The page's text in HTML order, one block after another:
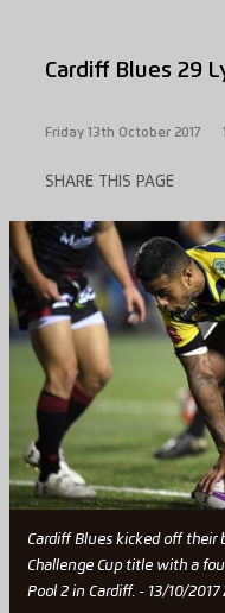
Cardiff Blues 29
Friday 13th October 2017
SHARE THIS PAGE
Cardiff Blues kicked off their
Challenge Cup title with a
Pool 2 in Cardiff. - 13/10/2017